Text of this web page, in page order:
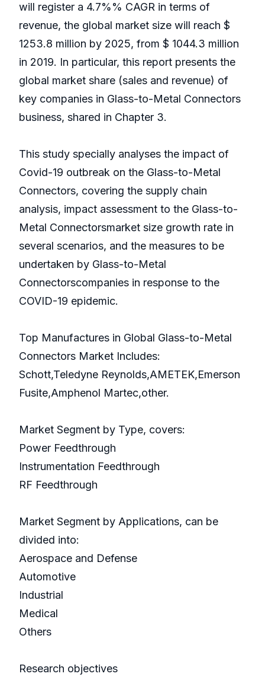
will register a 4.7%% CAGR in terms of
revenue, the global market size will reach $
1253.8 million by 2025, from $ 1044.3 million
in 2019. In particular, this report presents the
global market share (sales and revenue) of
key companies in Glass-to-Metal Connectors
business, shared in Chapter 3.
This study specially analyses the impact of
Covid-19 outbreak on the Glass-to-Metal
Connectors, covering the supply chain
analysis, impact assessment to the Glass-to-
Metal Connectorsmarket size growth rate in
several scenarios, and the measures to be
undertaken by Glass-to-Metal
Connectorscompanies in response to the
COVID-19 epidemic.
Top Manufactures in Global Glass-to-Metal
Connectors Market Includes:
Schott,Teledyne Reynolds,AMETEK,Emerson
Fusite,Amphenol Martec,other.
Market Segment by Type, covers:
Power Feedthrough
Instrumentation Feedthrough
RF Feedthrough
Market Segment by Applications, can be
divided into:
Aerospace and Defense
Automotive
Industrial
Medical
Others
Research objectives